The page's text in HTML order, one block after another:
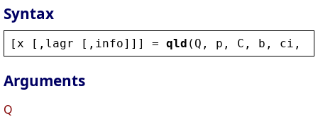
Syntax
[ x [, lagr [, info]]] = qld ( Q , p , C , b , ci ,
Arguments
Q